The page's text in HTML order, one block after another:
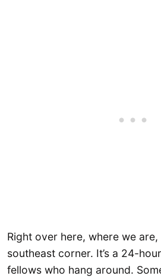
Right over here, where we
southeast corner. It’s a 24-
fellows who hang around.